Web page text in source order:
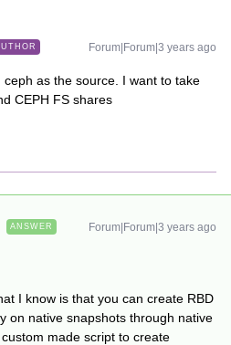
Forum|Forum|3 years ago
as the source. I want to take
CEPH FS shares
ANSWER Forum|Forum|3 years ago
I know is that you can create RBD
on native snapshots through native
made script to create